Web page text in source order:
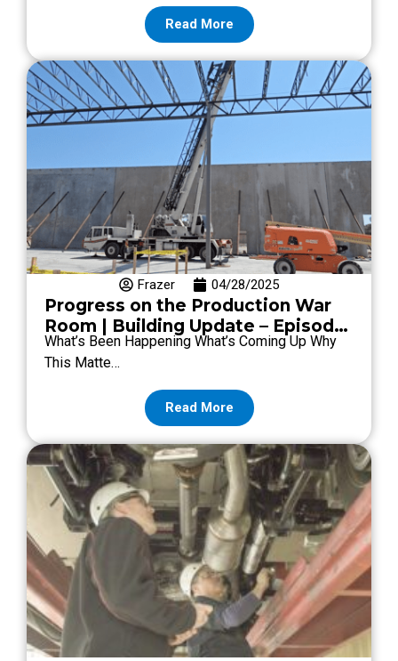
Read More
Frazer 04/28/2025
Progress on the Production War
Room | Building Update – Episode
#10
What’s Been Happening What’s Coming Up Why
This Matte…
Read More